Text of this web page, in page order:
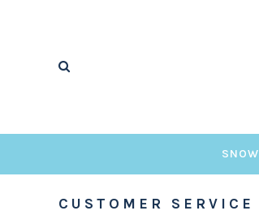
SNOW
CUSTOMER SERVICE